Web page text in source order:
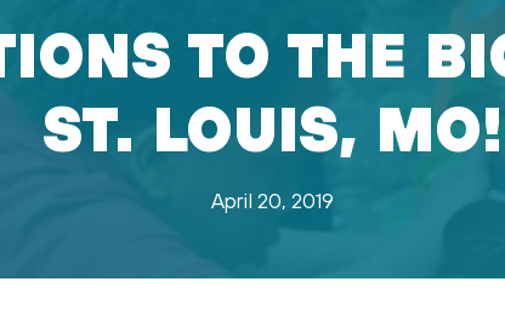
TO THE
ST. LOUIS, MO!
April 20, 2019